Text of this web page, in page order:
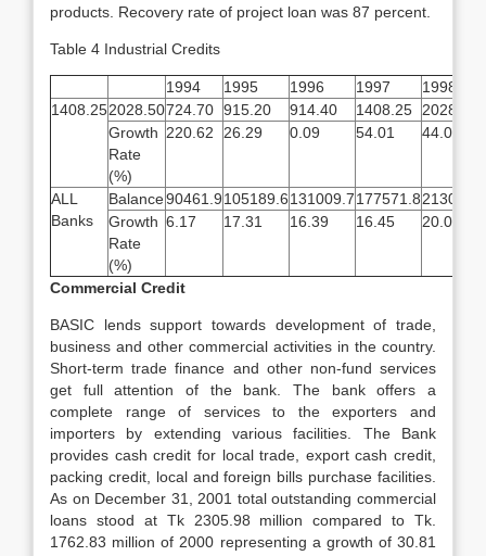
products. Recovery rate of project loan was 87 percent.
Table 4 Industrial Credits
1994 1995 1996 1997
1998
1408.252028.50724.70 915.20 914.40 1408.25
2028.50
Growth
Rate
(%)
220.62 26.29 0.09 54.01 44.04
ALL
Banks
Balance90461.9105189.6131009.7177571.8213086.1
Growth
Rate
(%)
6.17 17.31 16.39 16.45 20.02
Commercial Credit
BASIC lends support towards development of trade,
business and other commercial activities in the country.
Short-term trade finance and other non-fund services
get full attention of the bank. The bank offers a
complete range of services to the exporters and
importers by extending various facilities. The Bank
provides cash credit for local trade, export cash credit,
packing credit, local and foreign bills purchase facilities.
As on December 31, 2001 total outstanding commercial
loans stood at Tk 2305.98 million compared to Tk.
1762.83 million of 2000 representing a growth of 30.81